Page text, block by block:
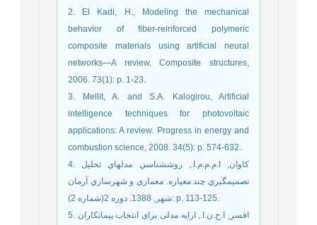
2. El Kadi, H., Modeling the mechanical
behavior of fiber-reinforced polymeric
composite materials using artificial neural
networks—A review. Composite structures,
2006. 73(1): p. 1-23.
3. Mellit, A. and S.A. Kalogirou, Artificial
intelligence techniques for photovoltaic
applications: A review. Progress in energy and
combustion science, 2008. 34(5): p. 574-632.
4. کاوان, ا.م.م.م.ا., روششناسي مدلهاي تحليل
تصميمگيري چند معياره. معماري و شهرسازي آرمان
شهر, 1388. دوره 2(شماره 2): p. 113-125.
5. افسر, ا.ح.ن.ا., ارایه مدلی برای انتخاب پیمانکاران